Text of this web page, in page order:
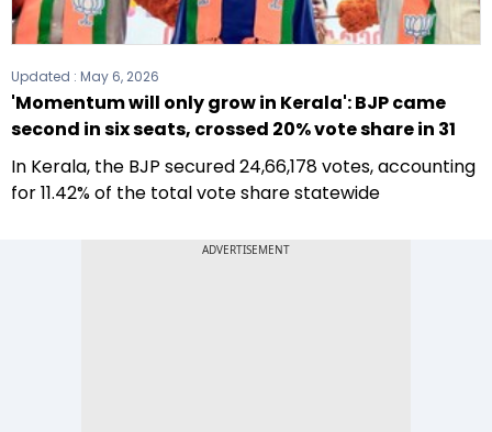
Updated : May 6, 2026
'Momentum will only grow in Kerala': BJP came
second in six seats, crossed 20% vote share in 31
In Kerala, the BJP secured 24,66,178 votes, accounting
for 11.42% of the total vote share statewide